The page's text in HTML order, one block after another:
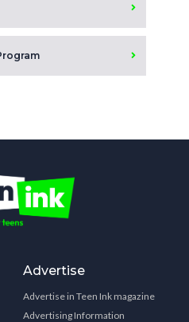
Advertise
Advertise in Teen Ink magazine
Advertising Information